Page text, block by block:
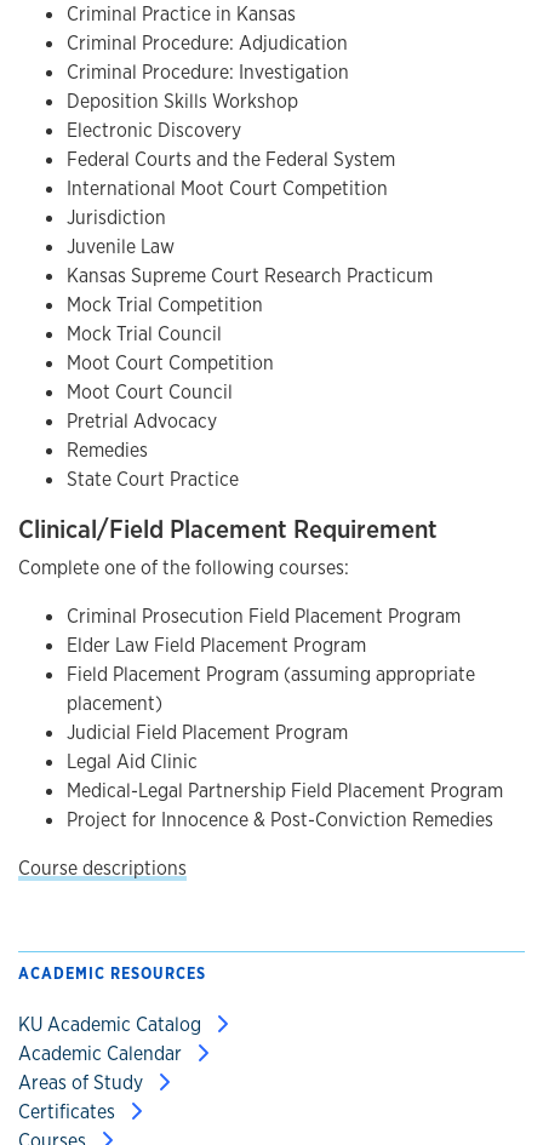
Criminal Practice in Kansas
Criminal Procedure: Adjudication
Criminal Procedure: Investigation
Deposition Skills Workshop
Electronic Discovery
Federal Courts and the Federal System
International Moot Court Competition
Jurisdiction
Juvenile Law
Kansas Supreme Court Research Practicum
Mock Trial Competition
Mock Trial Council
Moot Court Competition
Moot Court Council
Pretrial Advocacy
Remedies
State Court Practice
Clinical/Field Placement Requirement
Complete one of the following courses:
Criminal Prosecution Field Placement Program
Elder Law Field Placement Program
Field Placement Program (assuming appropriate
placement)
Judicial Field Placement Program
Legal Aid Clinic
Medical-Legal Partnership Field Placement Program
Project for Innocence & Post-Conviction Remedies
Course descriptions
ACADEMIC RESOURCES
KU Academic Catalog
Academic Calendar
Areas of Study
Certificates